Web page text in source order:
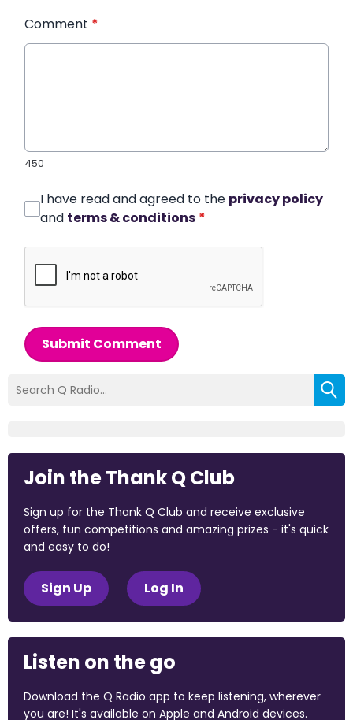
Comment *
450
I have read and agreed to the privacy policy
and terms & conditions *
Submit Comment
Join the Thank Q Club
Sign up for the Thank Q Club and receive exclusive
offers, fun competitions and amazing prizes - it's quick
and easy to do!
Sign Up Log In
Listen on the go
Download the Q Radio app to keep listening, wherever
you are! It's available on Apple and Android devices.